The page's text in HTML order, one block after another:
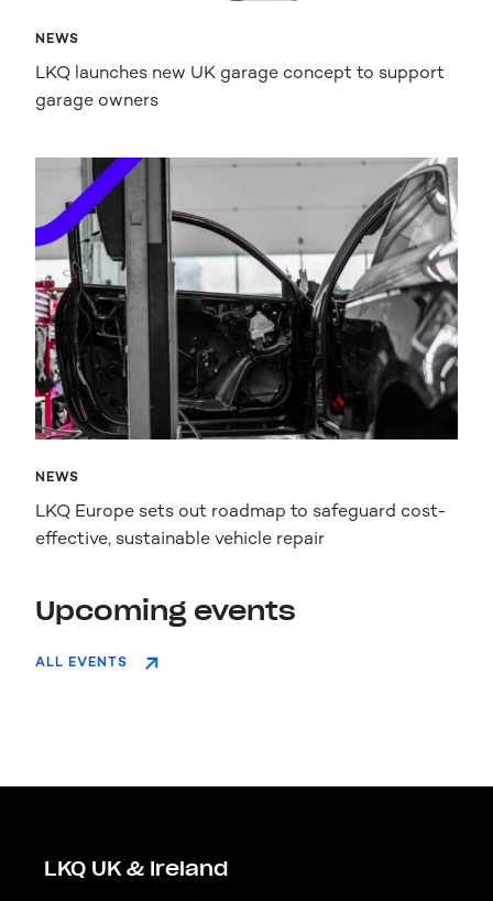
NEWS
LKQ launches new UK garage concept to support
garage owners
NEWS
LKQ Europe sets out roadmap to safeguard cost-
effective, sustainable vehicle repair
Upcoming events
ALL EVENTS
LKQ UK & Ireland